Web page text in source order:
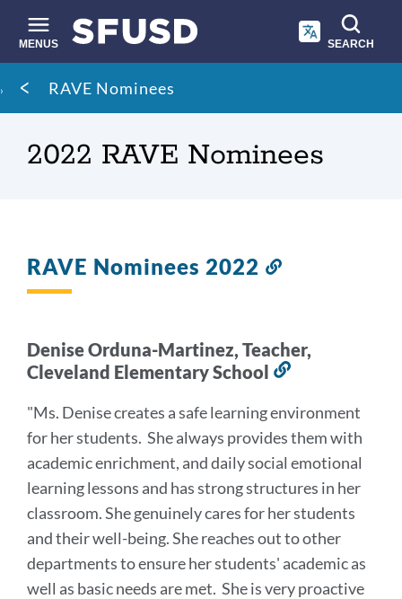
main
content
MENUS SEARCH
Site
search
Breadcrumb
RAVE Nominees
2022 RAVE Nominees
RAVE Nominees 2022
Denise Orduna-Martinez, Teacher,
Cleveland Elementary School
this
section
"Ms. Denise creates a safe learning environment
for her students. She always provides them with
academic enrichment, and daily social emotional
learning lessons and has strong structures in her
classroom. She genuinely cares for her students
and their well-being. She reaches out to other
departments to ensure her students' academic as
well as basic needs are met. She is very proactive